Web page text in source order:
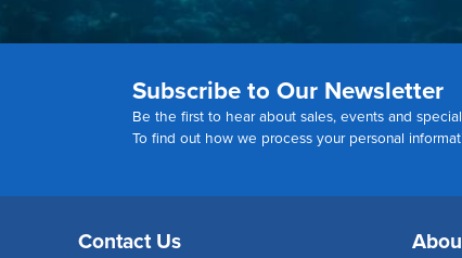
Subscribe to Our Newsletter
Be the first to hear about sales, events and
To find out how we process your personal
Contact Us